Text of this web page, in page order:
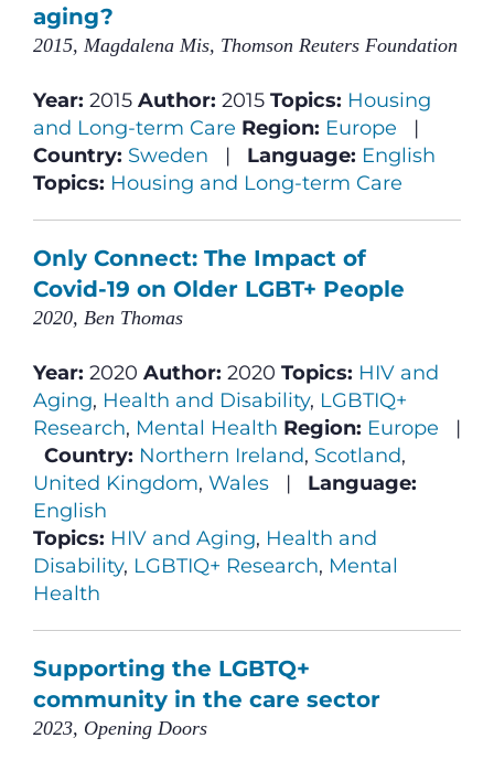
aging?
2015, Magdalena Mis, Thomson Reuters Foundation
Year: 2015 Author: 2015 Topics: Housing
and Long-term Care Region: Europe |
Country: Sweden | Language: English
Topics: Housing and Long-term Care
Only Connect: The Impact of
Covid-19 on Older LGBT+ People
2020, Ben Thomas
Year: 2020 Author: 2020 Topics: HIV and
Aging, Health and Disability, LGBTIQ+
Research, Mental Health Region: Europe |
Country: Northern Ireland, Scotland,
United Kingdom, Wales | Language:
English
Topics: HIV and Aging, Health and
Disability, LGBTIQ+ Research, Mental
Health
Supporting the LGBTQ+
community in the care sector
2023, Opening Doors